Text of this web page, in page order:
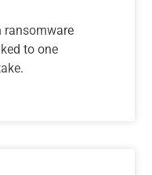
ransomware
to one